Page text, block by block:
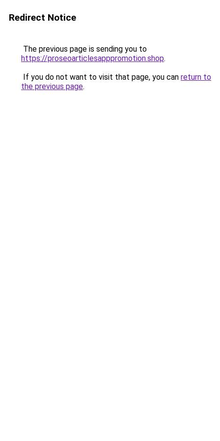
Redirect Notice
The previous page is sending you to
https://proseoarticlesapppromotion.shop.
If you do not want to visit that page, you can return to
the previous page.